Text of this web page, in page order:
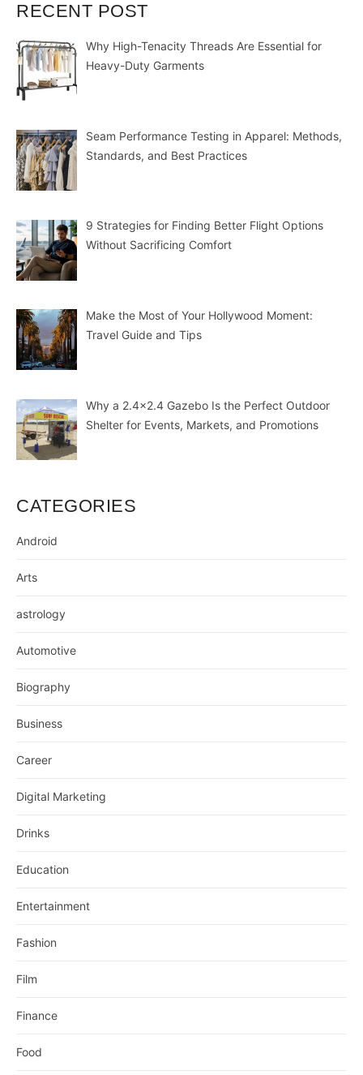
RECENT POST
Why High-Tenacity Threads Are Essential for
Heavy-Duty Garments
Seam Performance Testing in Apparel: Methods,
Standards, and Best Practices
9 Strategies for Finding Better Flight Options
Without Sacrificing Comfort
Make the Most of Your Hollywood Moment:
Travel Guide and Tips
Why a 2.4×2.4 Gazebo Is the Perfect Outdoor
Shelter for Events, Markets, and Promotions
CATEGORIES
Android
Arts
astrology
Automotive
Biography
Business
Career
Digital Marketing
Drinks
Education
Entertainment
Fashion
Film
Finance
Food